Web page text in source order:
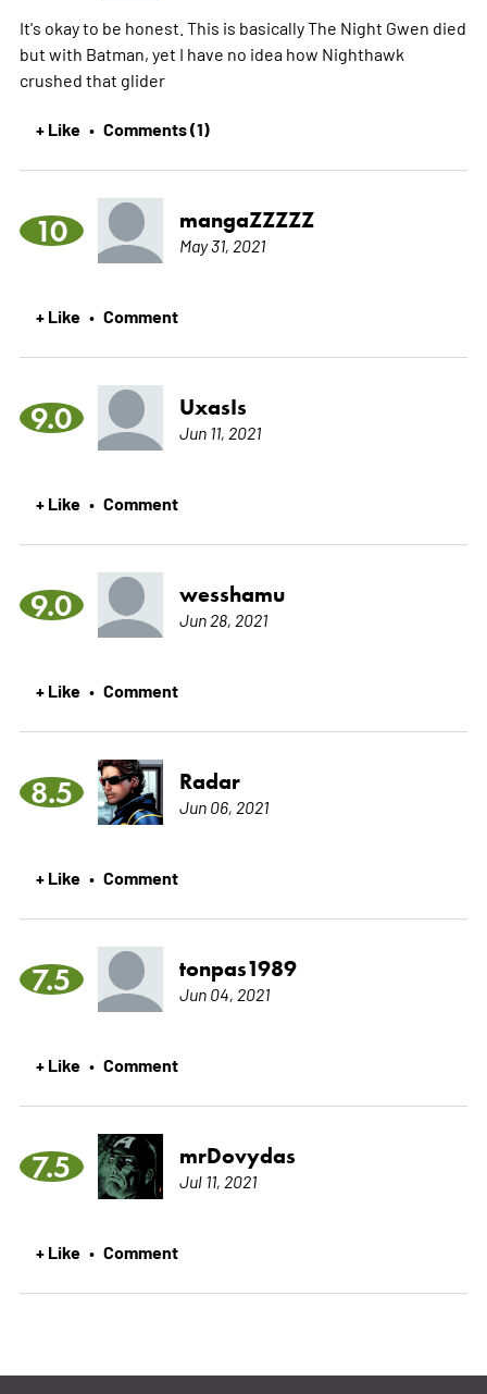
It's okay to be honest. This is basically The Night Gwen died
but with Batman, yet I have no idea how Nighthawk
crushed that glider
+ Like • Comments (1)
10 mangaZZZZZ
May 31, 2021
+ Like • Comment
9.0 UxasIs
Jun 11, 2021
+ Like • Comment
9.0 wesshamu
Jun 28, 2021
+ Like • Comment
8.5 Radar
Jun 06, 2021
+ Like • Comment
7.5 tonpas1989
Jun 04, 2021
+ Like • Comment
7.5 mrDovydas
Jul 11, 2021
+ Like • Comment